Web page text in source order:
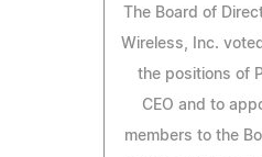
The Board of
Wireless, Inc.
the positions of
CEO and to
members to the